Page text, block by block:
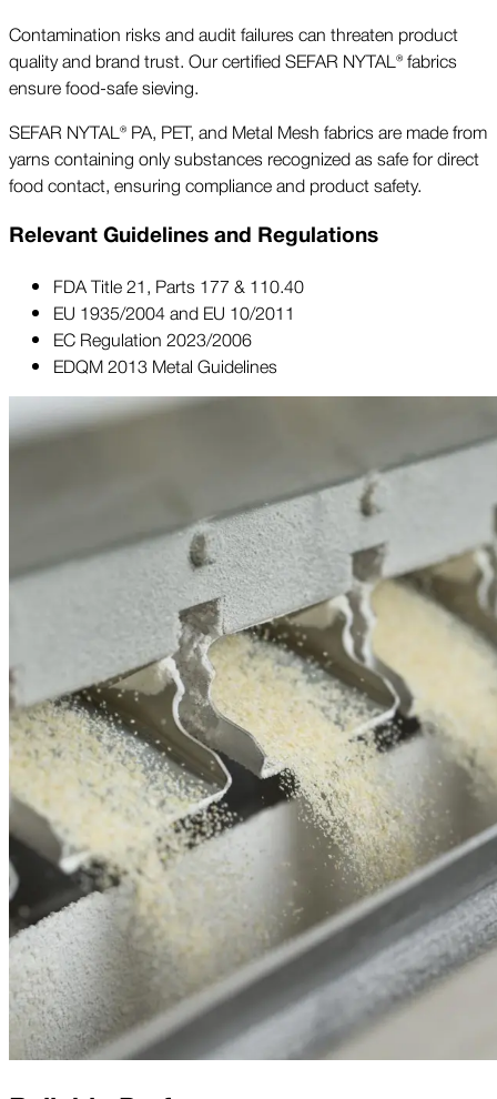
Contamination risks and audit failures can threaten product
quality and brand trust. Our certified SEFAR NYTAL® fabrics
ensure food-safe sieving.
SEFAR NYTAL® PA, PET, and Metal Mesh fabrics are made from
yarns containing only substances recognized as safe for direct
food contact, ensuring compliance and product safety.
Relevant Guidelines and Regulations
FDA Title 21, Parts 177 & 110.40
EU 1935/2004 and EU 10/2011
EC Regulation 2023/2006
EDQM 2013 Metal Guidelines